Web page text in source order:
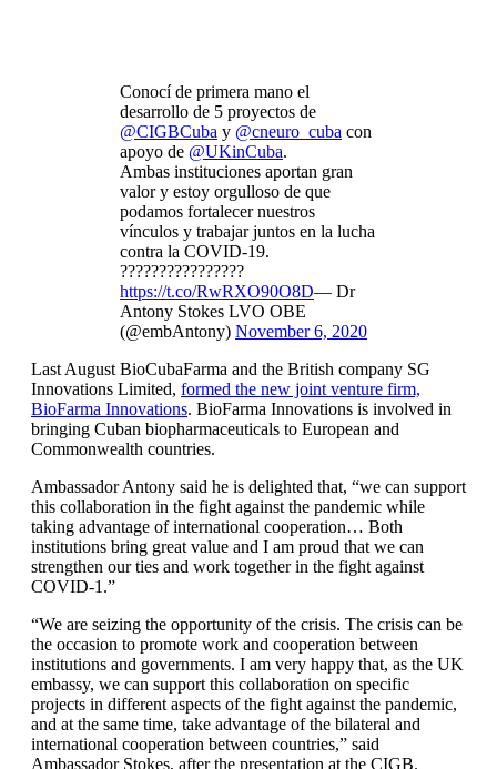
Conocí de primera mano el
desarrollo de 5 proyectos de
@CIGBCuba y @cneuro_cuba con
apoyo de @UKinCuba.
Ambas instituciones aportan gran
valor y estoy orgulloso de que
podamos fortalecer nuestros
vínculos y trabajar juntos en la lucha
contra la COVID-19.
????????????????
https://t.co/RwRXO90O8D— Dr
Antony Stokes LVO OBE
(@embAntony) November 6, 2020
Last August BioCubaFarma and the British company SG
Innovations Limited, formed the new joint venture firm,
BioFarma Innovations. BioFarma Innovations is involved in
bringing Cuban biopharmaceuticals to European and
Commonwealth countries.
Ambassador Antony said he is delighted that, “we can support
this collaboration in the fight against the pandemic while
taking advantage of international cooperation… Both
institutions bring great value and I am proud that we can
strengthen our ties and work together in the fight against
COVID-1.”
“We are seizing the opportunity of the crisis. The crisis can be
the occasion to promote work and cooperation between
institutions and governments. I am very happy that, as the UK
embassy, ​​we can support this collaboration on specific
projects in different aspects of the fight against the pandemic,
and at the same time, take advantage of the bilateral and
international cooperation between countries,” said
Ambassador Stokes, after the presentation at the CIGB.